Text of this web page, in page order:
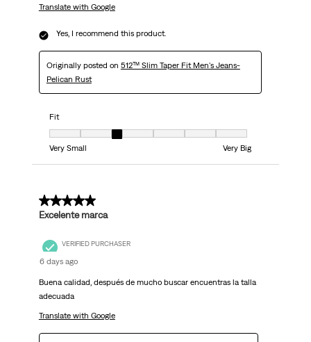
Translate with Google
Yes, I recommend this product.
Originally posted on 512™ Slim Taper Fit Men's Jeans-
Pelican Rust
Fit
Fit, 3 out of 7, where 1 equals to Very Small and 7 equals to Very Big
Very Small
Very Big
5 out of 5 stars.
Excelente marca
VERIFIED PURCHASER
6 days ago
Buena calidad, después de mucho buscar encuentras la talla
adecuada
Translate with Google